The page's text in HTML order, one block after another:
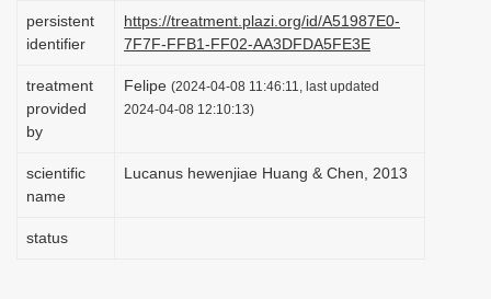
persistent
identifier
https://treatment.plazi.org/id/A51987E0-
7F7F-FFB1-FF02-AA3DFDA5FE3E
treatment
provided
by
Felipe (2024-04-08 11:46:11, last updated
2024-04-08 12:10:13)
scientific
name
Lucanus hewenjiae Huang & Chen, 2013
status